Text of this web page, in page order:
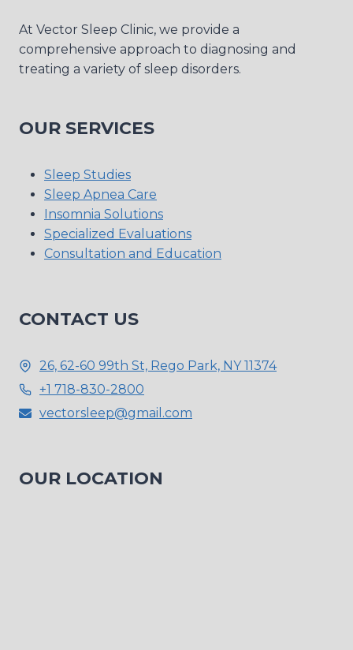
At Vector Sleep Clinic, we provide a
comprehensive approach to diagnosing and
treating a variety of sleep disorders.
OUR SERVICES
Sleep Studies
Sleep Apnea Care
Insomnia Solutions
Specialized Evaluations
Consultation and Education
CONTACT US
26, 62-60 99th St, Rego Park, NY 11374
+1 718-830-2800
vectorsleep@gmail.com
OUR LOCATION